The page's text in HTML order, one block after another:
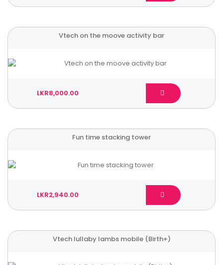
Vtech on the moove activity bar
LKR8,000.00
Fun time stacking tower
LKR2,940.00
Vtech lullaby lambs mobile (Birth+)